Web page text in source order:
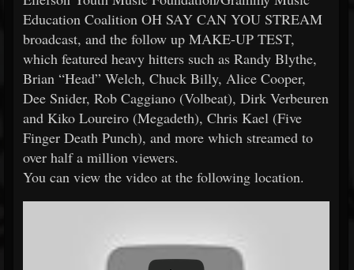
Education Coalition OH SAY CAN YOU STREAM
broadcast, and the follow up MAKE-UP TEST,
which featured heavy hitters such as Randy Blythe,
Brian “Head” Welch, Chuck Billy, Alice Cooper,
Dee Snider, Rob Caggiano (Volbeat), Dirk Verbeuren
and Kiko Loureiro (Megadeth), Chris Kael (Five
Finger Death Punch), and more which streamed to
over half a million viewers.
You can view the video at the following location.